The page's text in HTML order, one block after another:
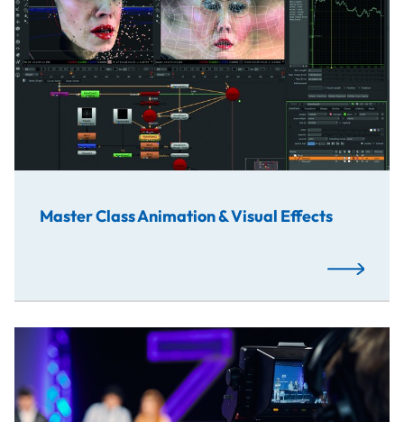
Master Class Animation & Visual Effects
Read